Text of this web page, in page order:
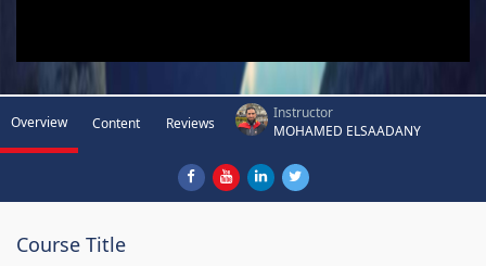
Overview Content Reviews
Instructor
MOHAMED ELSAADANY
Course Title